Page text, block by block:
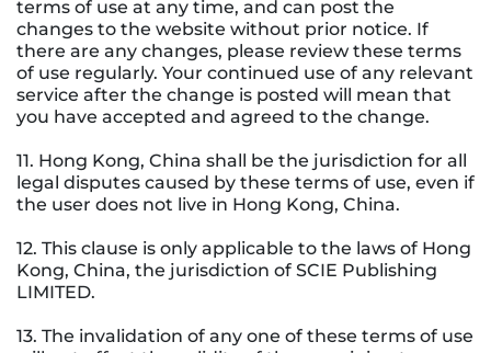
terms of use at any time, and can post the
changes to the website without prior notice. If
there are any changes, please review these terms
of use regularly. Your continued use of any relevant
service after the change is posted will mean that
you have accepted and agreed to the change.
11. Hong Kong, China shall be the jurisdiction for all
legal disputes caused by these terms of use, even if
the user does not live in Hong Kong, China.
12. This clause is only applicable to the laws of Hong
Kong, China, the jurisdiction of SCIE Publishing
LIMITED.
13. The invalidation of any one of these terms of use